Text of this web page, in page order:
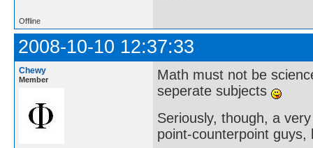
Offline
2008-10-10 12:37:33
Chewy
Member
Math must not be
seperate subjects
Seriously, though, a
point-counterpoint guys,